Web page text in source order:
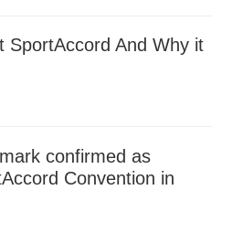
SportAccord And Why it
confirmed as
Convention in